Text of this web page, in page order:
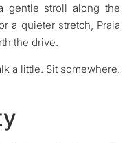
gentle stroll along the
a quieter stretch, Praia
the drive.
a little. Sit somewhere.